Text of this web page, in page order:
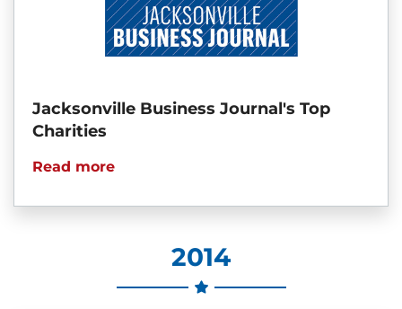
Jacksonville Business Journal's Top
Charities
Read more
2014